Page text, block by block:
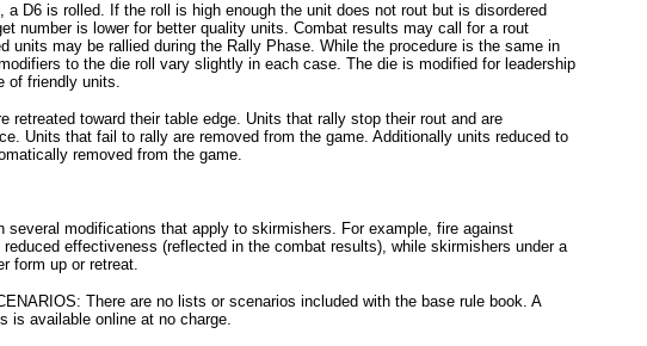
a D6 is rolled. If the roll is high enough the unit does not rout but is disordered
number is lower for better quality units. Combat results may call for a rout
units may be rallied during the Rally Phase. While the procedure is the same in
to the die roll vary slightly in each case. The die is modified for leadership
of friendly units.
retreated toward their table edge. Units that rally stop their rout and are
Units that fail to rally are removed from the game. Additionally units reduced to
removed from the game.
several modifications that apply to skirmishers. For example, fire against
effectiveness (reflected in the combat results), while skirmishers under a
form up or retreat.
There are no lists or scenarios included with the base rule book. A
is available online at no charge.